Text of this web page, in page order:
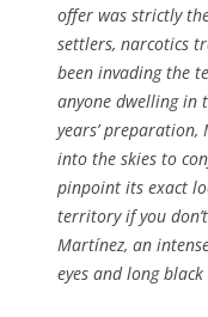
offer was strictly
settlers, narcotics
been invading the
anyone dwelling in
years’
into the skies to
pinpoint its exact
territory if you
Martínez, an
eyes and long